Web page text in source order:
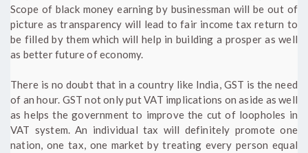
Scope of black money earning by businessman will be out of
picture as transparency will lead to fair income tax return to
be filled by them which will help in building a prosper as well
as better future of economy.
There is no doubt that in a country like India, GST is the need
of an hour. GST not only put VAT implications on aside as well
as helps the government to improve the cut of loopholes in
VAT system. An individual tax will definitely promote one
nation, one tax, one market by treating every person equal